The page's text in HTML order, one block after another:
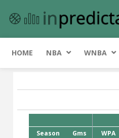
HOME NBA WNBA
Season
Gms WPA